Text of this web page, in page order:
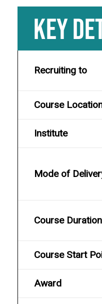
KEY
Recruiting to
Course
Institute
Mode of
Course Duration
Course Start
Award